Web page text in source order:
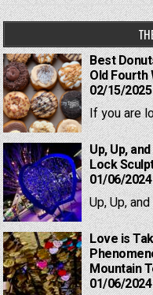
Best
Old Fourth
02/15/2025
If you are
Up, Up,
Lock
01/06/2024
Up, Up,
Love is
Mountain
01/06/2024